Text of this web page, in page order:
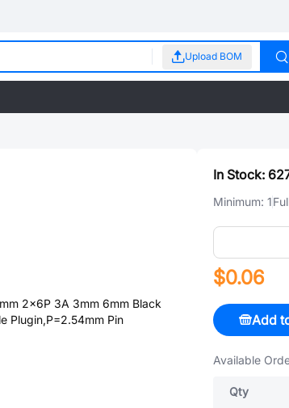
Upload BOM
2x6P 3A 3mm 6mm Black
Plugin,P=2.54mm Pin
In Stock:
Minimum: 1
$0.06
Add
Available
Qty